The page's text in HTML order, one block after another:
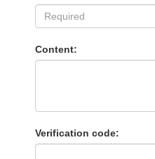
Content:
Verification code: